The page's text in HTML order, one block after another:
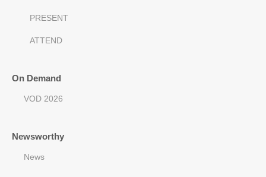
PRESENT
ATTEND
On Demand
VOD 2026
Newsworthy
News